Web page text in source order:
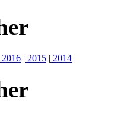
2016 | 2015 | 2014